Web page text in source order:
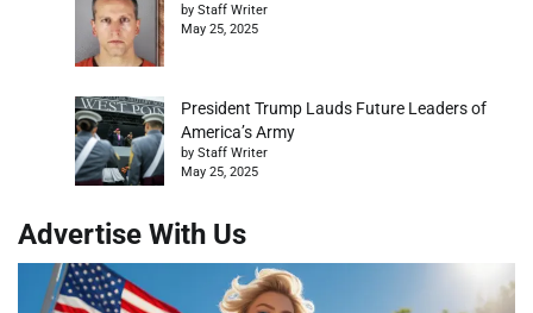
by Staff Writer
May 25, 2025
President Trump Lauds Future Leaders of
America’s Army
by Staff Writer
May 25, 2025
Advertise With Us